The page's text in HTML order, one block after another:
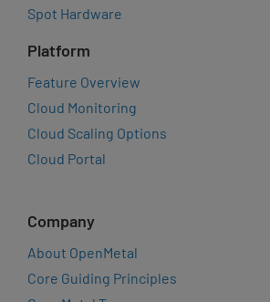
Spot Hardware
Platform
Feature Overview
Cloud Monitoring
Cloud Scaling Options
Cloud Portal
Company
About OpenMetal
Core Guiding Principles